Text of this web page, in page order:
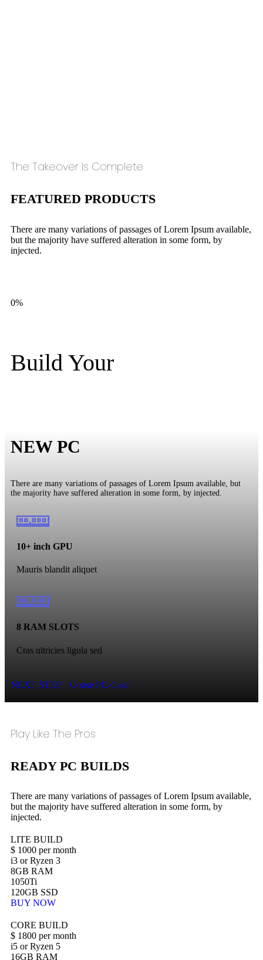
The Takeover Is Complete
FEATURED PRODUCTS
There are many variations of passages of Lorem Ipsum available,
but the majority have suffered alteration in some form, by
injected.
0%
Build Your
NEW PC
There are many variations of passages of Lorem Ipsum available, but
the majority have suffered alteration in some form, by injected.
10+ inch GPU
Mauris blandit aliquet
8 RAM SLOTS
Cras ultricies ligula sed
NEXT STEP Coose PC-Case
Play Like The Pros
READY PC BUILDS
There are many variations of passages of Lorem Ipsum available,
but the majority have suffered alteration in some form, by
injected.
LITE BUILD
$ 1000 per month
i3 or Ryzen 3
8GB RAM
1050Ti
120GB SSD
BUY NOW
CORE BUILD
$ 1800 per month
i5 or Ryzen 5
16GB RAM